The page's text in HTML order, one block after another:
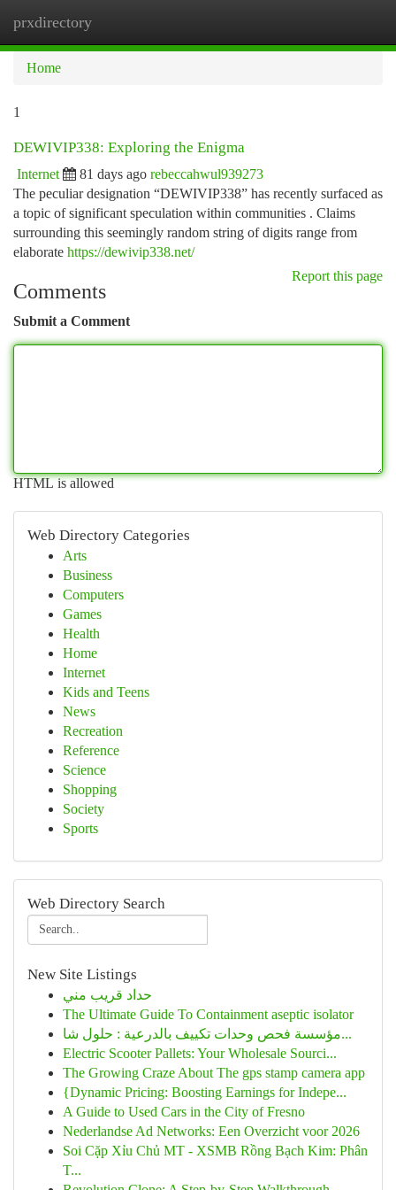
prxdirectory
Home
1
DEWIVIP338: Exploring the Enigma
Internet 81 days ago rebeccahwul939273
The peculiar designation “DEWIVIP338” has recently surfaced as
a topic of significant speculation within communities . Claims
surrounding this seemingly random string of digits range from
elaborate https://dewivip338.net/
Report this page
Comments
Submit a Comment
HTML is allowed
Web Directory Categories
Arts
Business
Computers
Games
Health
Home
Internet
Kids and Teens
News
Recreation
Reference
Science
Shopping
Society
Sports
Web Directory Search
New Site Listings
حداد قريب مني
The Ultimate Guide To Containment aseptic isolator
مؤسسة فحص وحدات تكييف بالدرعية : حلول شا...
Electric Scooter Pallets: Your Wholesale Sourci...
The Growing Craze About The gps stamp camera app
{Dynamic Pricing: Boosting Earnings for Indepe...
A Guide to Used Cars in the City of Fresno
Nederlandse Ad Networks: Een Overzicht voor 2026
Soi Cặp Xỉu Chủ MT - XSMB Rồng Bạch Kim: Phân
T...